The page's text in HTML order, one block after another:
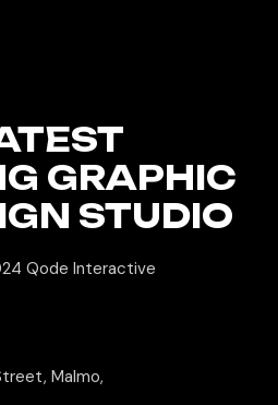
GRAPHIC
STUDIO
Qode Interactive
Malmo,